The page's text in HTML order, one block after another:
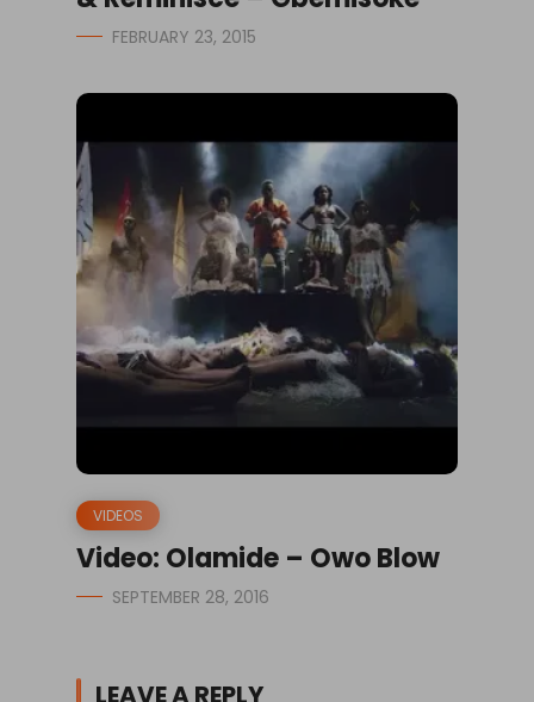
FEBRUARY 23, 2015
VIDEOS
Video: Olamide – Owo Blow
SEPTEMBER 28, 2016
LEAVE A REPLY